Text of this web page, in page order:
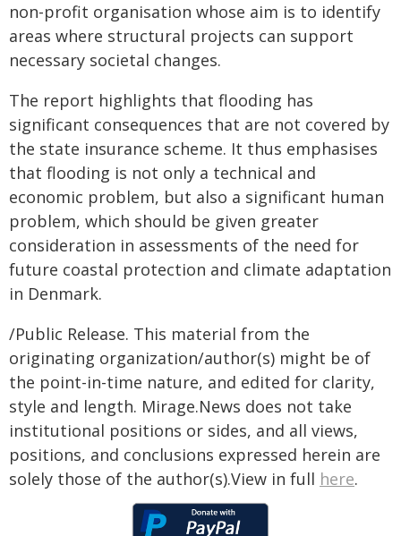
non-profit organisation whose aim is to identify
areas where structural projects can support
necessary societal changes.
The report highlights that flooding has
significant consequences that are not covered by
the state insurance scheme. It thus emphasises
that flooding is not only a technical and
economic problem, but also a significant human
problem, which should be given greater
consideration in assessments of the need for
future coastal protection and climate adaptation
in Denmark.
/Public Release. This material from the
originating organization/author(s) might be of
the point-in-time nature, and edited for clarity,
style and length. Mirage.News does not take
institutional positions or sides, and all views,
positions, and conclusions expressed herein are
solely those of the author(s).View in full here.